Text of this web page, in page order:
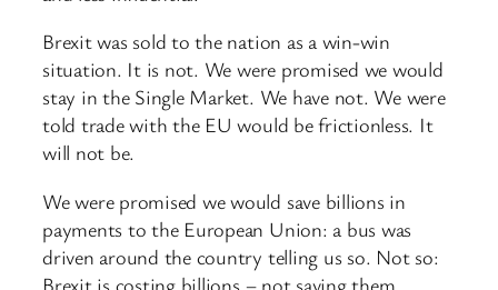
Brexit was sold to the nation as a win-win
situation. It is not. We were promised we would
stay in the Single Market. We have not. We were
told trade with the EU would be frictionless. It
will not be.
We were promised we would save billions in
payments to the European Union: a bus was
driven around the country telling us so. Not so:
Brexit is costing billions – not saving them.